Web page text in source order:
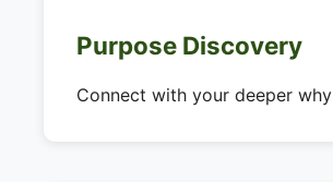
Purpose Discovery
Connect with your deeper why